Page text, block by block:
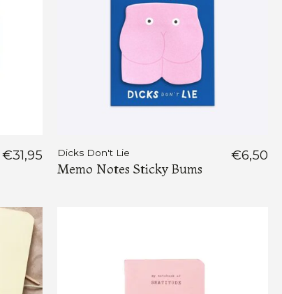
€31,95 Dicks Don't Lie
Memo Notes Sticky Bums
€6,50